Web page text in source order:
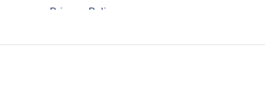
Privacy Policy